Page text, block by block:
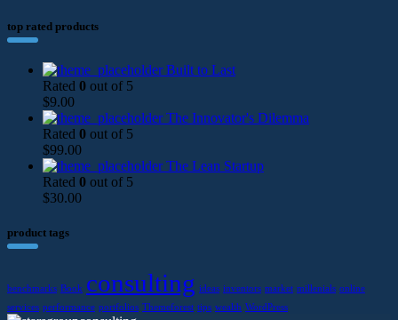
top rated products
Built to Last
Rated 0 out of 5
$9.00
The Innovator's Dilemma
Rated 0 out of 5
$99.00
The Lean Startup
Rated 0 out of 5
$30.00
product tags
benchmarks Book consulting ideas inventors market millenials online
services performance portfolios Themeforest tips wealth WordPress